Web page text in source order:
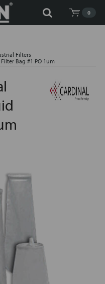
0
Filters
Bag #1 PO 1um